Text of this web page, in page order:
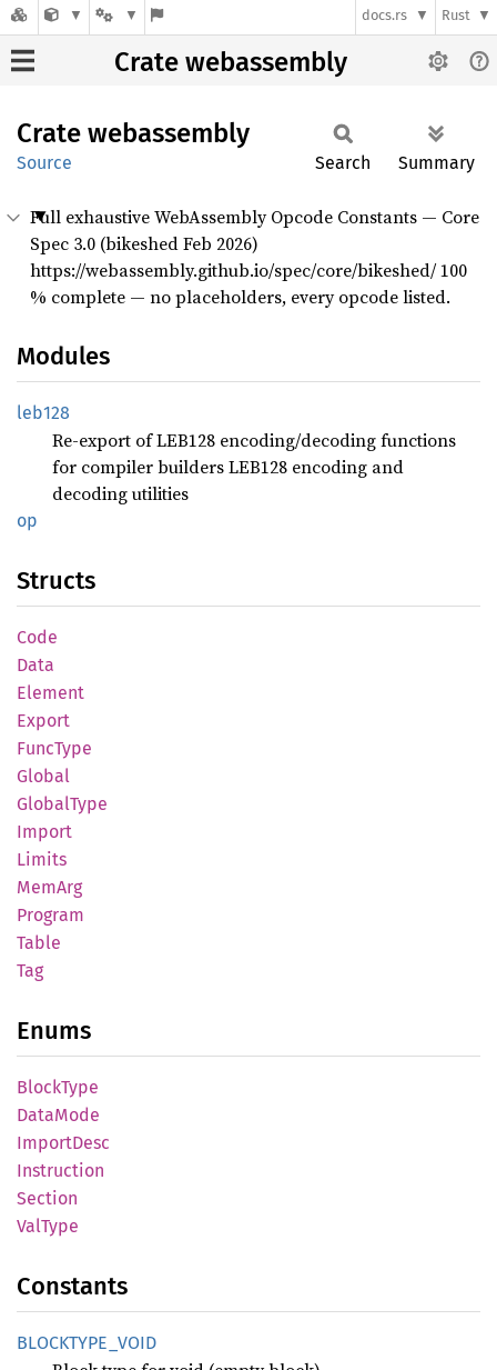
docs.rs Rust
Crate webassembly
Crate webassembly
Source Search Summary
Full exhaustive WebAssembly Opcode Constants — Core
Spec 3.0 (bikeshed Feb 2026)
https://webassembly.github.io/spec/core/bikeshed/ 100
% complete — no placeholders, every opcode listed.
Modules
leb128
Re-export of LEB128 encoding/decoding functions
for compiler builders LEB128 encoding and
decoding utilities
op
Structs
Code
Data
Element
Export
FuncType
Global
GlobalType
Import
Limits
MemArg
Program
Table
Tag
Enums
BlockType
DataMode
ImportDesc
Instruction
Section
ValType
Constants
BLOCKTYPE_ VOID